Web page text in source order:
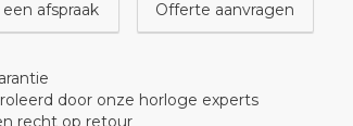
een afspraak Offerte aanvragen
door onze horloge experts
recht op retour